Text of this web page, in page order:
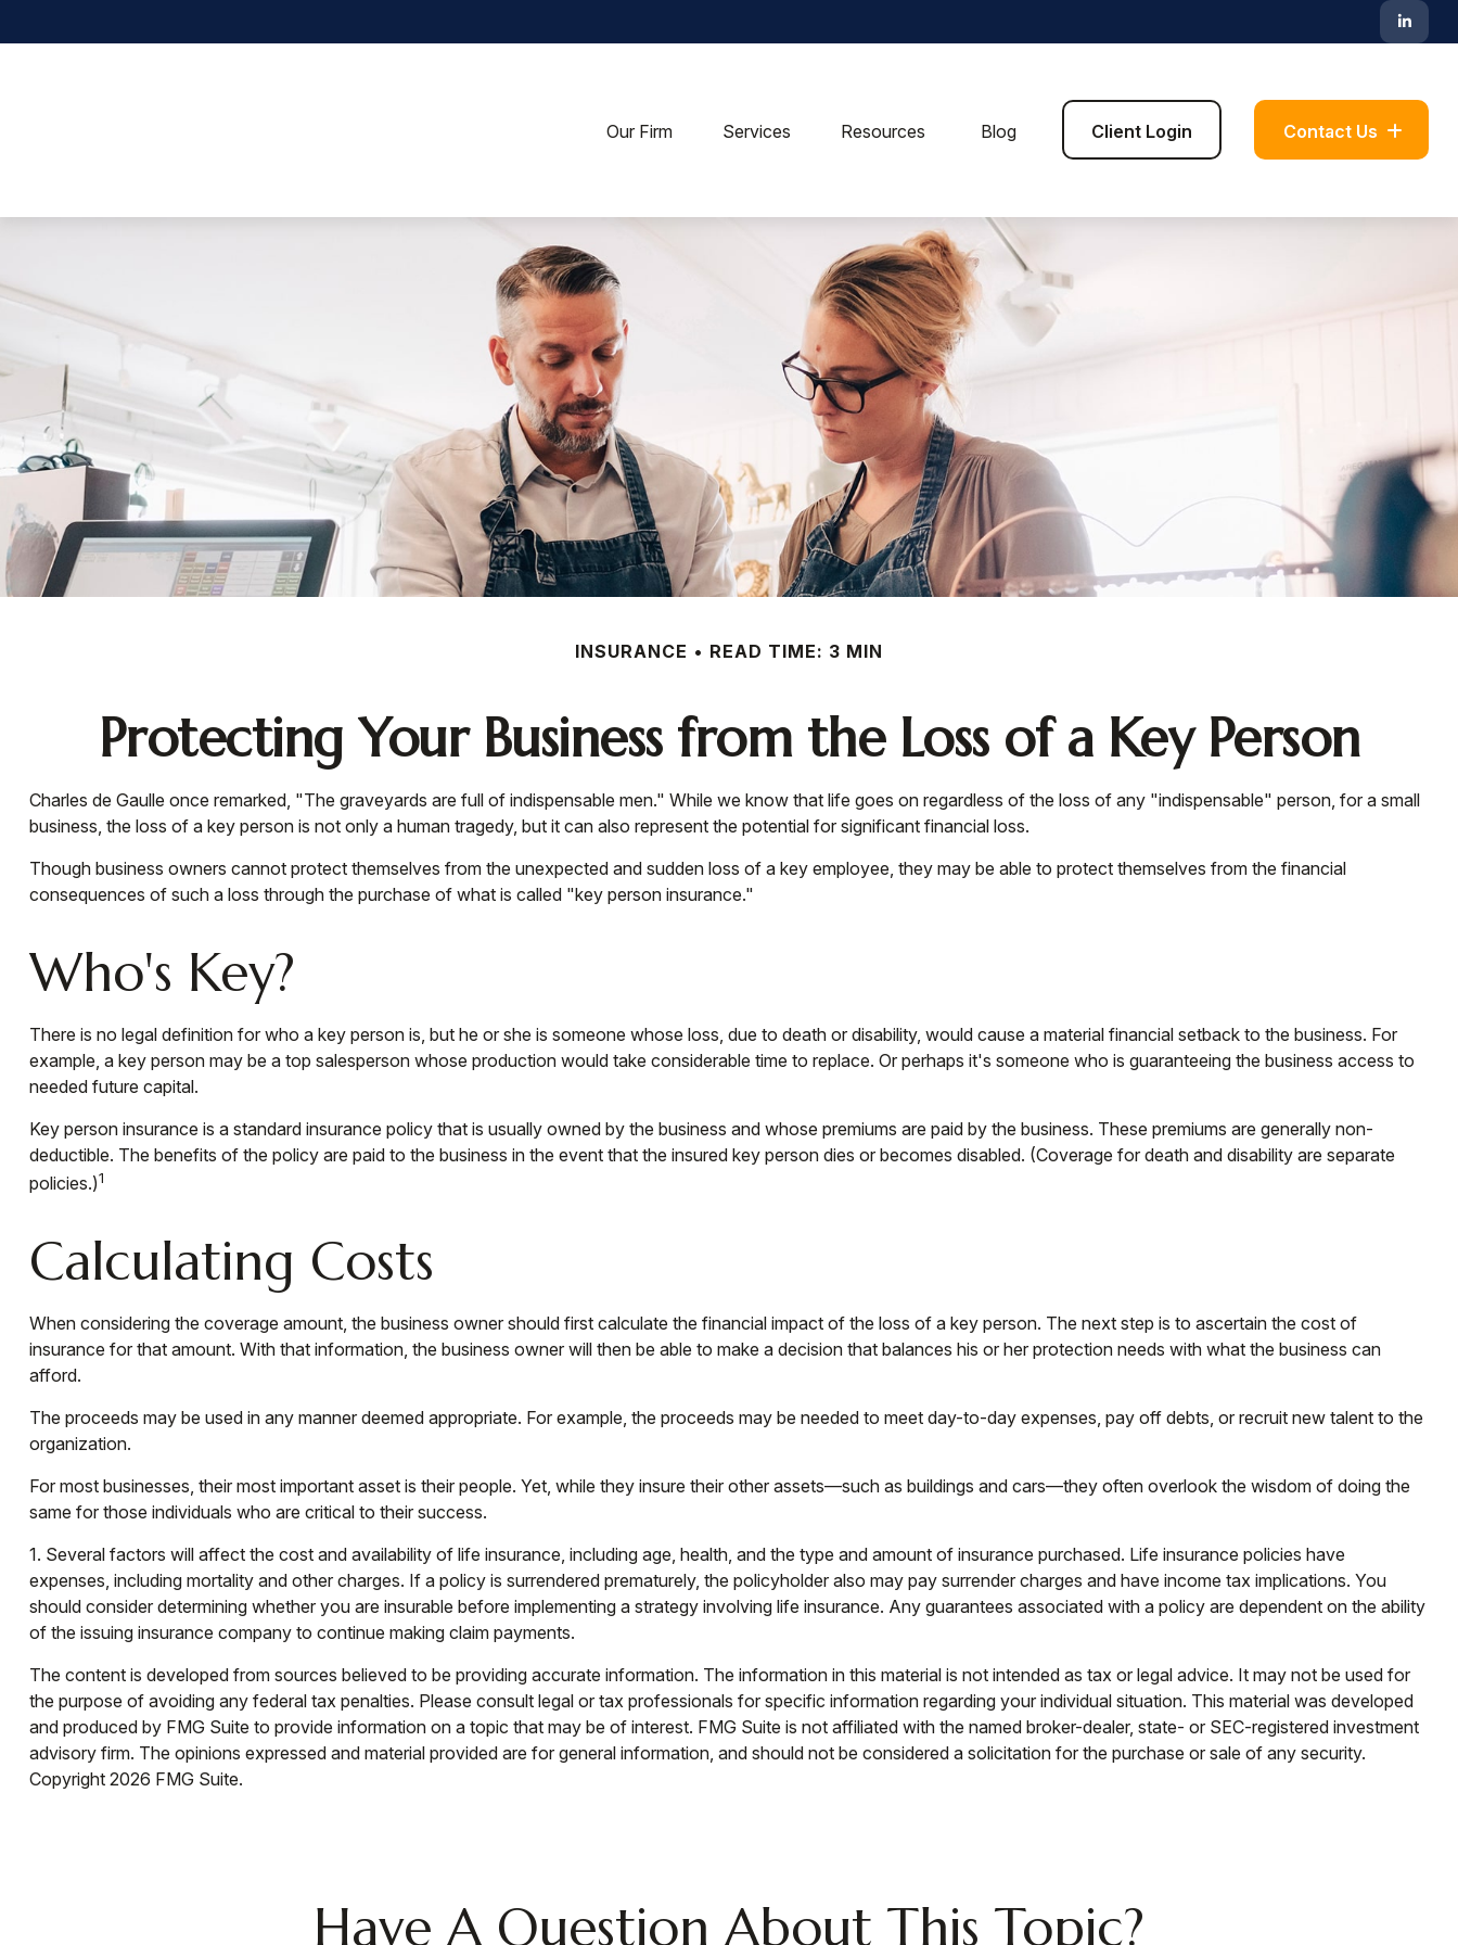
Our Firm Services Resources Blog Client Login Contact Us
INSURANCE READ TIME: 3 MIN
Protecting Your Business from the Loss of a Key Person
Charles de Gaulle once remarked, "The graveyards are full of indispensable men." While we know that life goes on regardless of the loss of any "indispensable" person, for a small
business, the loss of a key person is not only a human tragedy, but it can also represent the potential for significant financial loss.
Though business owners cannot protect themselves from the unexpected and sudden loss of a key employee, they may be able to protect themselves from the financial
consequences of such a loss through the purchase of what is called "key person insurance."
Who's Key?
There is no legal definition for who a key person is, but he or she is someone whose loss, due to death or disability, would cause a material financial setback to the business. For
example, a key person may be a top salesperson whose production would take considerable time to replace. Or perhaps it's someone who is guaranteeing the business access to
needed future capital.
Key person insurance is a standard insurance policy that is usually owned by the business and whose premiums are paid by the business. These premiums are generally non-
deductible. The benefits of the policy are paid to the business in the event that the insured key person dies or becomes disabled. (Coverage for death and disability are separate
policies.)1
Calculating Costs
When considering the coverage amount, the business owner should first calculate the financial impact of the loss of a key person. The next step is to ascertain the cost of
insurance for that amount. With that information, the business owner will then be able to make a decision that balances his or her protection needs with what the business can
afford.
The proceeds may be used in any manner deemed appropriate. For example, the proceeds may be needed to meet day-to-day expenses, pay off debts, or recruit new talent to the
organization.
For most businesses, their most important asset is their people. Yet, while they insure their other assets—such as buildings and cars—they often overlook the wisdom of doing the
same for those individuals who are critical to their success.
1. Several factors will affect the cost and availability of life insurance, including age, health, and the type and amount of insurance purchased. Life insurance policies have
expenses, including mortality and other charges. If a policy is surrendered prematurely, the policyholder also may pay surrender charges and have income tax implications. You
should consider determining whether you are insurable before implementing a strategy involving life insurance. Any guarantees associated with a policy are dependent on the ability
of the issuing insurance company to continue making claim payments.
The content is developed from sources believed to be providing accurate information. The information in this material is not intended as tax or legal advice. It may not be used for
the purpose of avoiding any federal tax penalties. Please consult legal or tax professionals for specific information regarding your individual situation. This material was developed
and produced by FMG Suite to provide information on a topic that may be of interest. FMG Suite is not affiliated with the named broker-dealer, state- or SEC-registered investment
advisory firm. The opinions expressed and material provided are for general information, and should not be considered a solicitation for the purchase or sale of any security.
Copyright 2026 FMG Suite.
Have A Question About This Topic?